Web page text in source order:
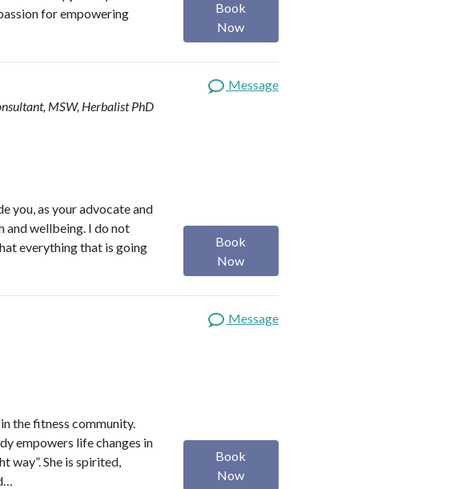
for empowering
Book
Now
MSW, HerbalistPhD
Message
you, as your advocate and
and wellbeing. I do not
everything that is going
Book
Now
Message
the fitness community.
empowers life changes in
way”. She is spirited,
Book
Now